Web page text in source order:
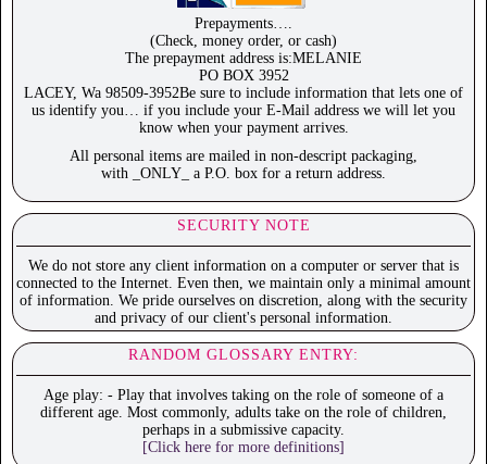
Prepayments….
(Check, money order, or cash)
The prepayment address is:MELANIE
PO BOX 3952
LACEY, Wa 98509-3952Be sure to include information that lets one of
us identify you… if you include your E-Mail address we will let you
know when your payment arrives.
All personal items are mailed in non-descript packaging,
with _ONLY_ a P.O. box for a return address.
SECURITY NOTE
We do not store any client information on a computer or server that is
connected to the Internet. Even then, we maintain only a minimal amount
of information. We pride ourselves on discretion, along with the security
and privacy of our client's personal information.
RANDOM GLOSSARY ENTRY:
Age play: - Play that involves taking on the role of someone of a
different age. Most commonly, adults take on the role of children,
perhaps in a submissive capacity.
[Click here for more definitions]